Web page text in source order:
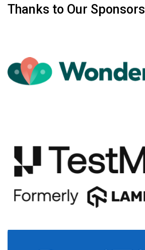
Thanks to Our Sponsors